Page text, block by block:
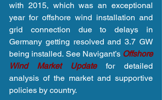
with 2015, which was an exceptional
year for offshore wind installation and
grid connection due to delays in
Germany getting resolved and 3.7 GW
being installed. See Navigant’s Offshore
Wind Market Update for detailed
analysis of the market and supportive
policies by country.